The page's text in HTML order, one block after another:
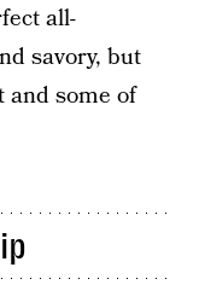
all-
savory, but
and some of